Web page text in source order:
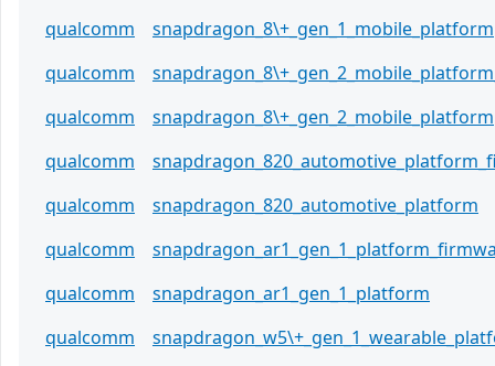
qualcomm
snapdragon_8\+_gen_1_mobile_platform
qualcomm
qualcomm
snapdragon_8\+_gen_2_mobile_platform
qualcomm
qualcomm
snapdragon_820_automotive_platform
qualcomm
qualcomm
snapdragon_ar1_gen_1_platform
qualcomm